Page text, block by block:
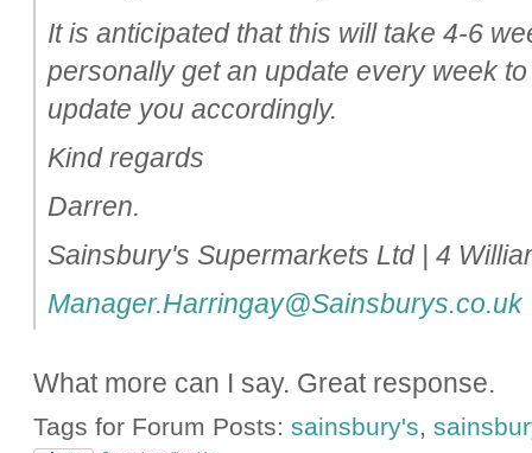
It is anticipated that this will take 4-6
personally get an update every week
update you accordingly.
Kind regards
Darren.
Sainsbury's Supermarkets Ltd | 4
Manager.Harringay@Sainsburys.co.uk
What more can I say. Great response.
Tags for Forum Posts: sainsbury's,